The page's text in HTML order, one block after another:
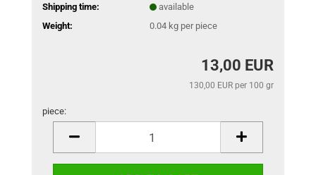
Shipping time:
available
Weight:
0.04kg per piece
13,00 EUR
130,00 EUR per 100 gr
piece: